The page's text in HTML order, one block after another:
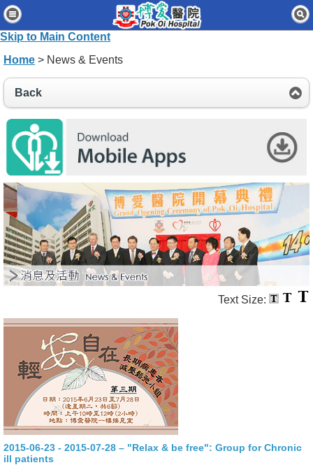
Skip to Main Content
Home
Patients & Visitors
News & Events
About Us
Contact Us
Disclaimer
Accessibility Statement
Connect for Staff
Home > News & Events
Back
Text Size:
2015-06-23 - 2015-07-28 – "Relax & be free": Group for Chronic
ill patients